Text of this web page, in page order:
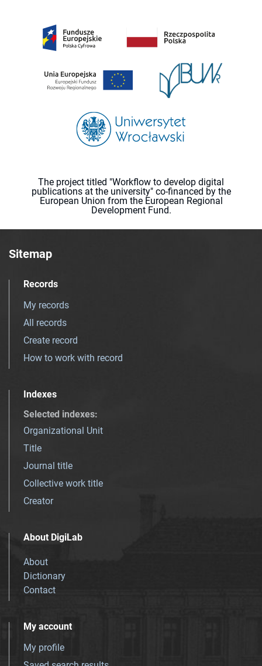
The project titled "Workflow to develop digital
publications at the university" co-financed by the
European Union from the European Regional
Development Fund.
Sitemap
Records
My records
All records
Create record
How to work with record
Indexes
Selected indexes:
Organizational Unit
Title
Journal title
Collective work title
Creator
About DigiLab
About
Dictionary
Contact
My account
My profile